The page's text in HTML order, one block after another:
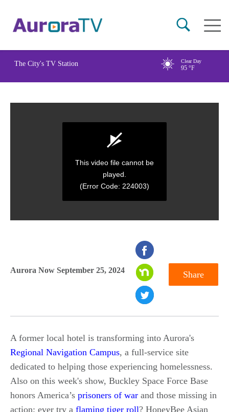
content
Main
The City's TV Station Clear Day
95 °F
This video file cannot be
played.
(Error Code: 224003)
Aurora Now September 25, 2024 Share
A former local hotel is transforming into Aurora's
Regional Navigation Campus, a full-service site
dedicated to helping those experiencing homelessness.
Also on this week's show, Buckley Space Force Base
honors America’s prisoners of war and those missing in
action; ever try a flaming tiger roll? HoneyBee Asian